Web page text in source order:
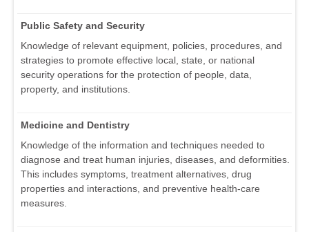
Public Safety and Security
Knowledge of relevant equipment, policies, procedures, and
strategies to promote effective local, state, or national
security operations for the protection of people, data,
property, and institutions.
Medicine and Dentistry
Knowledge of the information and techniques needed to
diagnose and treat human injuries, diseases, and deformities.
This includes symptoms, treatment alternatives, drug
properties and interactions, and preventive health-care
measures.